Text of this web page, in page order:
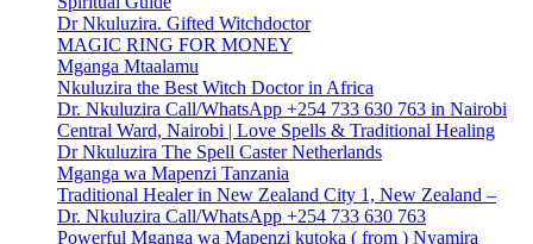
Dr Nkuluzira. Gifted Witchdoctor
MAGIC RING FOR MONEY
Mganga Mtaalamu
Nkuluzira the Best Witch Doctor in Africa
Dr. Nkuluzira Call/WhatsApp +254 733 630 763 in Nairobi
Central Ward, Nairobi | Love Spells & Traditional Healing
Dr Nkuluzira The Spell Caster Netherlands
Mganga wa Mapenzi Tanzania
Traditional Healer in New Zealand City 1, New Zealand –
Dr. Nkuluzira Call/WhatsApp +254 733 630 763
Powerful Mganga wa Mapenzi kutoka ( from ) Nyamira